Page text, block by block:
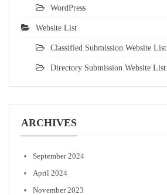
WordPress
Website List
Classified Submission Website List
Directory Submission Website List
ARCHIVES
September 2024
April 2024
November 2023